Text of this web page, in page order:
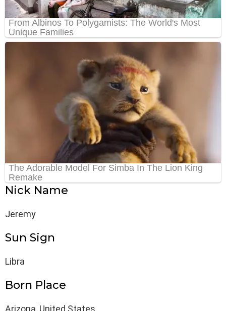
Nick Name
Jeremy
Sun Sign
Libra
Born Place
Arizona, United States